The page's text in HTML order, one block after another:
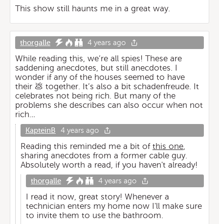
This show still haunts me in a great way.
thorgalle 4 years ago
While reading this, we’re all spies! These are
saddening anecdotes, but still anecdotes. I
wonder if any of the houses seemed to have
their 💩 together. It’s also a bit schadenfreude. It
celebrates not being rich. But many of the
problems she describes can also occur when not
rich…
KapteinB 4 years ago
Reading this reminded me a bit of this one,
sharing anecdotes from a former cable guy.
Absolutely worth a read, if you haven't already!
thorgalle 4 years ago
I read it now, great story! Whenever a
technician enters my home now I'll make sure
to invite them to use the bathroom.